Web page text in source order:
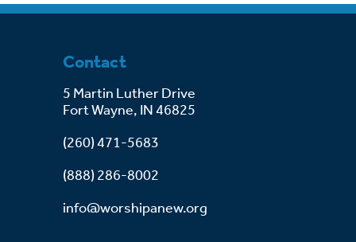
Contact
5 Martin Luther Drive
Fort Wayne, IN 46825
(260) 471-5683
(888) 286-8002
info@worshipanew.org